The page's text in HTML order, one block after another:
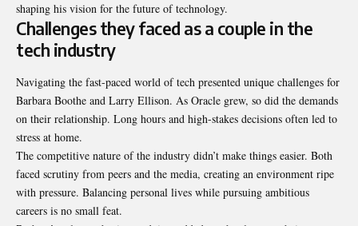
shaping his vision for the future of technology.
Challenges they faced as a couple in the
tech industry
Navigating the fast-paced world of tech presented unique challenges for
Barbara Boothe and Larry Ellison. As Oracle grew, so did the demands
on their relationship. Long hours and high-stakes decisions often led to
stress at home.
The competitive nature of the industry didn’t make things easier. Both
faced scrutiny from peers and the media, creating an environment ripe
with pressure. Balancing personal lives while pursuing ambitious
careers is no small feat.